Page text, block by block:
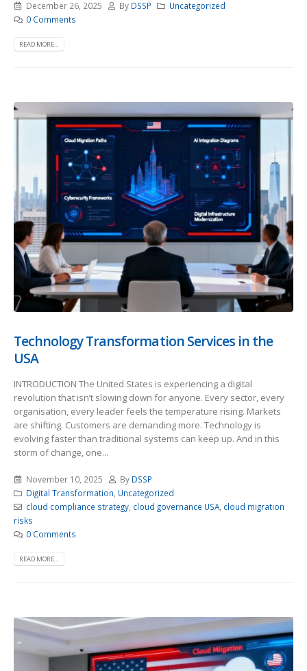
December 26, 2025 By DSSP
Uncategorized
0 Comments
READ MORE...
Technology Transformation Services in the
USA
INTRODUCTION The United States is experiencing a digital
revolution that isn’t slowing down for anyone. Every sector, every
organisation, every leader feels the temperature rising. Markets
are shifting. Customers are demanding more. Technology is
evolving faster than traditional systems can keep up. And in this
storm of change, one...
November 10, 2025 By DSSP
Digital Transformation Uncategorized
cloud compliance strategy, cloud governance USA, cloud migration
risks
0 Comments
READ MORE...